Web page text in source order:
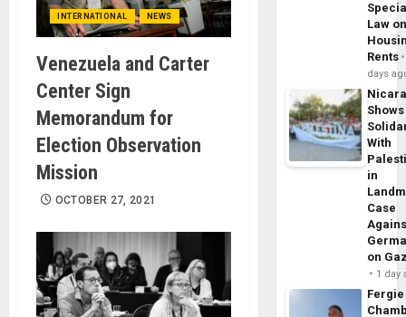
INTERNATIONAL NEWS
Venezuela and Carter
Center Sign
Memorandum for
Election Observation
Mission
OCTOBER 27, 2021
Law
Rents
days
Shows
With
in
Case
on
1 day
Fergie